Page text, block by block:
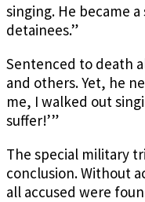
singing. He became
detainees.”
Sentenced to death
and others. Yet, he
me, I walked out
suffer!’”
The special military
conclusion. Without
all accused were